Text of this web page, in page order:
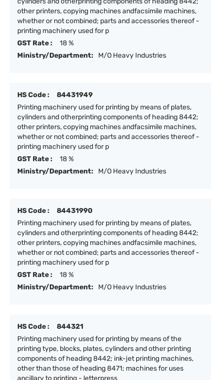
other printers, copying machines andfacsimile machines,
whether or not combined; parts and accessories thereof -
printing machinery used for p
GST Rate :
18 %
Ministry/Department:
M/O Heavy Industries
HS Code :
84431949
Printing machinery used for printing by means of plates,
cylinders and otherprinting components of heading 8442;
other printers, copying machines andfacsimile machines,
whether or not combined; parts and accessories thereof -
printing machinery used for p
GST Rate :
18 %
Ministry/Department:
M/O Heavy Industries
HS Code :
84431990
Printing machinery used for printing by means of plates,
cylinders and otherprinting components of heading 8442;
other printers, copying machines andfacsimile machines,
whether or not combined; parts and accessories thereof -
printing machinery used for p
GST Rate :
18 %
Ministry/Department:
M/O Heavy Industries
HS Code :
844321
Printing machinery used for printing by means of the
printing type, blocks, plates, cylinders and other printing
components of heading 8442; ink-jet printing machines,
other than those of heading 8471; machines for uses
ancillary to printing - letterpress